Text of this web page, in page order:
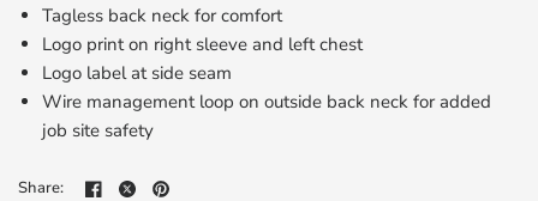
Tagless back neck for comfort
Logo print on right sleeve and left chest
Logo label at side seam
Wire management loop on outside back neck for added
job site safety
Share: